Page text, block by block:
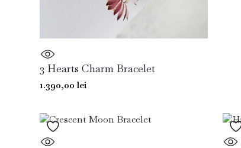
3 Hearts Charm Bracelet
1.390,00lei